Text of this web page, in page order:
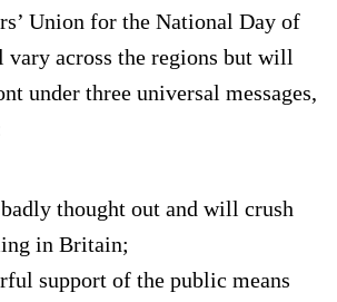
Union for the National Day of
across the regions but will
under three universal messages,
thought out and will crush
in Britain;
support of the public means